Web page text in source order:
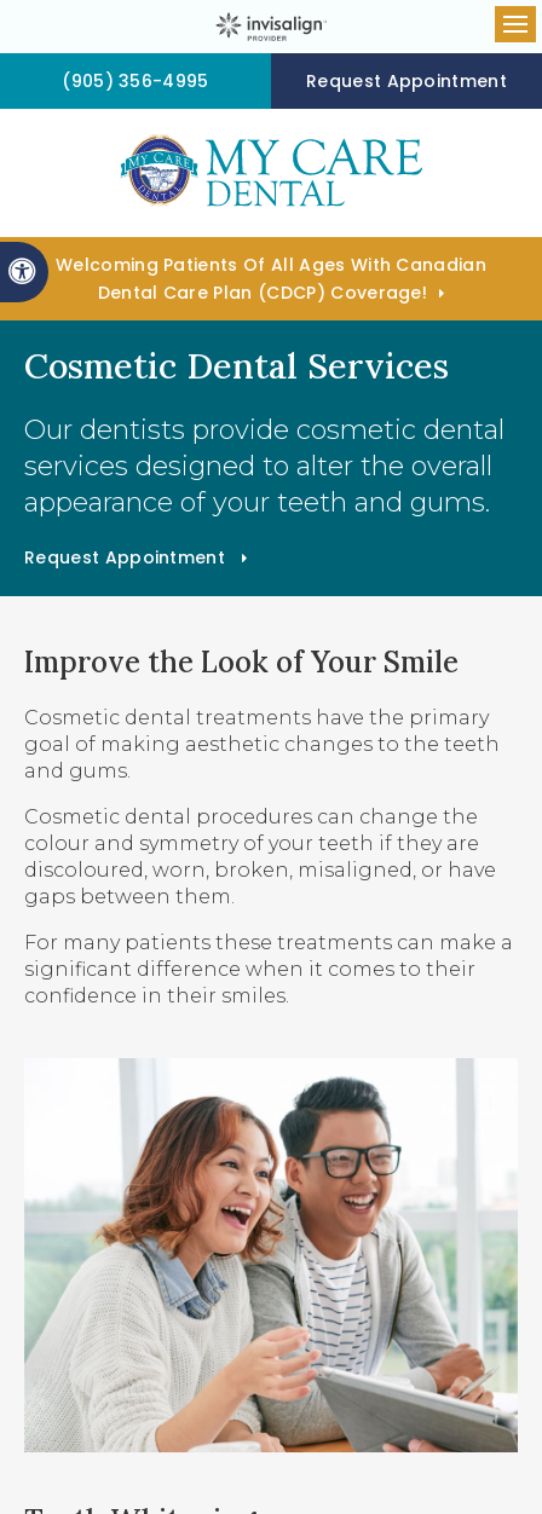
Accessible Version
(905) 356-4995 Request Appointment
Welcoming Patients Of All Ages With Canadian
Dental Care Plan (CDCP) Coverage!
Cosmetic Dental Services
Our dentists provide cosmetic dental
services designed to alter the overall
appearance of your teeth and gums.
Request Appointment
Improve the Look of Your Smile
Cosmetic dental treatments have the primary
goal of making aesthetic changes to the teeth
and gums.
Cosmetic dental procedures can change the
colour and symmetry of your teeth if they are
discoloured, worn, broken, misaligned, or have
gaps between them.
For many patients these treatments can make a
significant difference when it comes to their
confidence in their smiles.